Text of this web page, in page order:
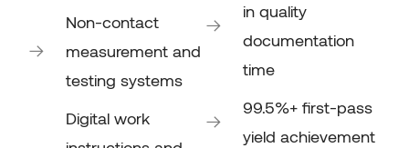
Non-contact
measurement and
testing systems
Digital work
in quality
documentation
time
99.5%+ first-pass
yield achievement